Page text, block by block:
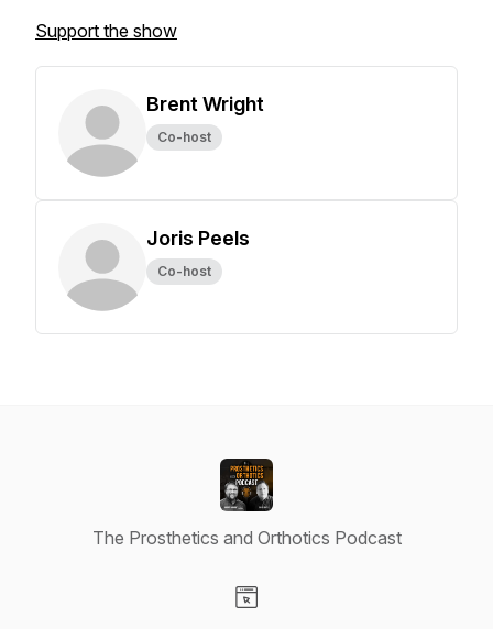
Support the show
Brent Wright
Co-host
Joris Peels
Co-host
The Prosthetics and Orthotics Podcast